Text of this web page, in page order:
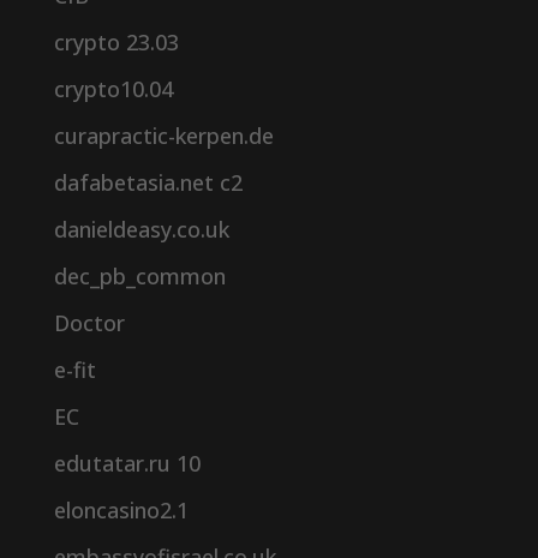
crypto 23.03
crypto10.04
curapractic-kerpen.de
dafabetasia.net c2
danieldeasy.co.uk
dec_pb_common
Doctor
e-fit
EC
edutatar.ru 10
eloncasino2.1